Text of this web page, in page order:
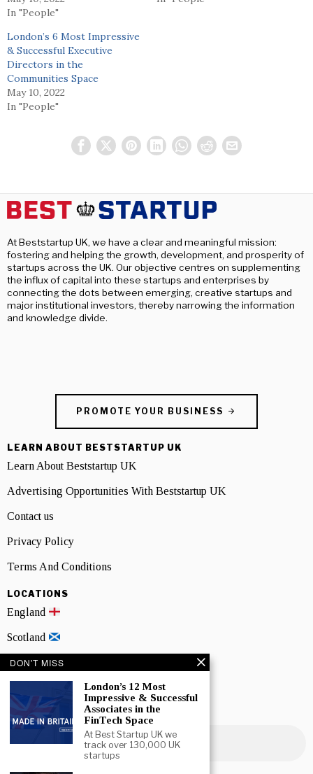
In "People"
London’s 6 Most Impressive
& Successful Executive
Directors in the
Communities Space
May 10, 2022
In "People"
At Beststartup UK, we have a clear and meaningful mission:
fostering and helping the growth, development, and prosperity of
startups across the UK. Our objective centres on supplementing
the influx of capital into these startups and enterprises by
connecting the dots between emerging, creative startups and
major institutional investors, thereby narrowing the information
and knowledge divide.
PROMOTE YOUR BUSINESS
LEARN ABOUT BESTSTARTUP UK
Learn About Beststartup UK
Advertising Opportunities With Beststartup UK
Contact us
Privacy Policy
Terms And Conditions
LOCATIONS
England
Scotland
Wales
Northern Ireland
NEWSLETTER SIGNUP
DON'T MISS
London’s 12 Most
Impressive & Successful
Associates in the
FinTech Space
At Best Startup UK we
track over 130,000 UK
startups